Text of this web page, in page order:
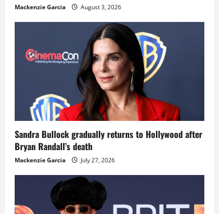
Mackenzie Garcia August 3, 2026
Sandra Bullock gradually returns to Hollywood after
Bryan Randall’s death
Mackenzie Garcia July 27, 2026